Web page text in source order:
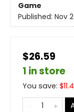
Game
Published: Nov
$26.59
1 in store
You save: $